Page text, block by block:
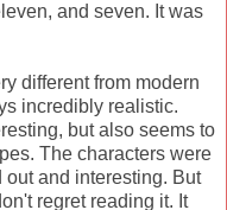
and seven. It was
different from modern
incredibly realistic.
but also seems to
The characters were
and interesting. But
regret reading it. It